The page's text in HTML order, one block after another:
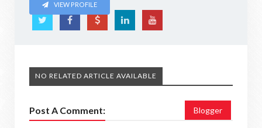
VIEW PROFILE
NO RELATED ARTICLE AVAILABLE
Post A Comment: Blogger